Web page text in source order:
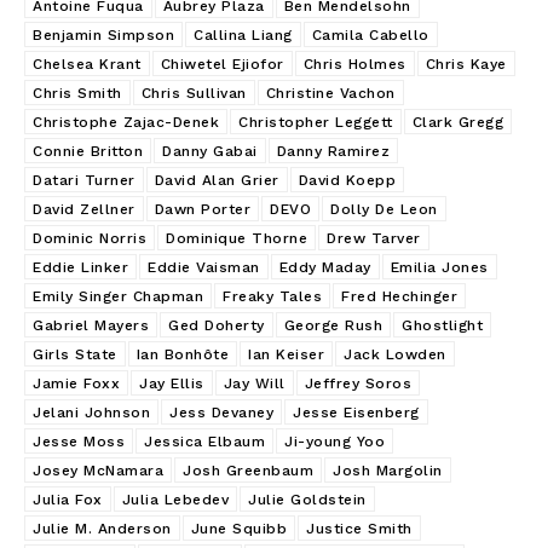
Antoine Fuqua Aubrey Plaza
Ben Mendelsohn
Benjamin Simpson
Callina Liang
Camila Cabello
Chelsea Krant
Chiwetel Ejiofor Chris Holmes
Chris Kaye
Chris Smith
Chris Sullivan
Christine Vachon
Christophe Zajac-Denek
Christopher Leggett
Clark Gregg
Connie Britton
Danny Gabai
Danny Ramirez
Datari Turner
David Alan Grier
David Koepp
David Zellner
Dawn Porter DEVO
Dolly De Leon
Dominic Norris
Dominique Thorne
Drew Tarver
Eddie Linker
Eddie Vaisman Eddy Maday
Emilia Jones
Emily Singer Chapman
Freaky Tales
Fred Hechinger
Gabriel Mayers
Ged Doherty George Rush
Ghostlight
Girls State
Ian Bonhôte Ian Keiser
Jack Lowden
Jamie Foxx
Jay Ellis Jay Will
Jeffrey Soros
Jelani Johnson
Jess Devaney
Jesse Eisenberg
Jesse Moss
Jessica Elbaum
Ji-young Yoo
Josey McNamara
Josh Greenbaum
Josh Margolin
Julia Fox
Julia Lebedev
Julie Goldstein
Julie M. Anderson
June Squibb
Justice Smith